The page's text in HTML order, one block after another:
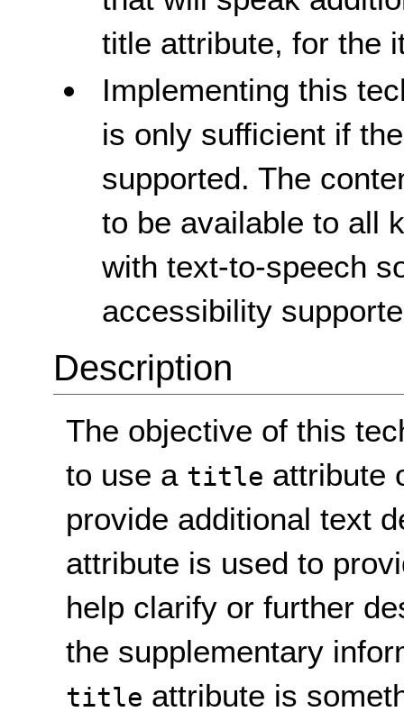
title attribute, for the
Implementing this
is only sufficient if
supported. The
to be available to all
with text-to-speech
accessibility
Description
The objective of this
to use a title attribute
provide additional text
attribute is used to
help clarify or further
the supplementary
title attribute is